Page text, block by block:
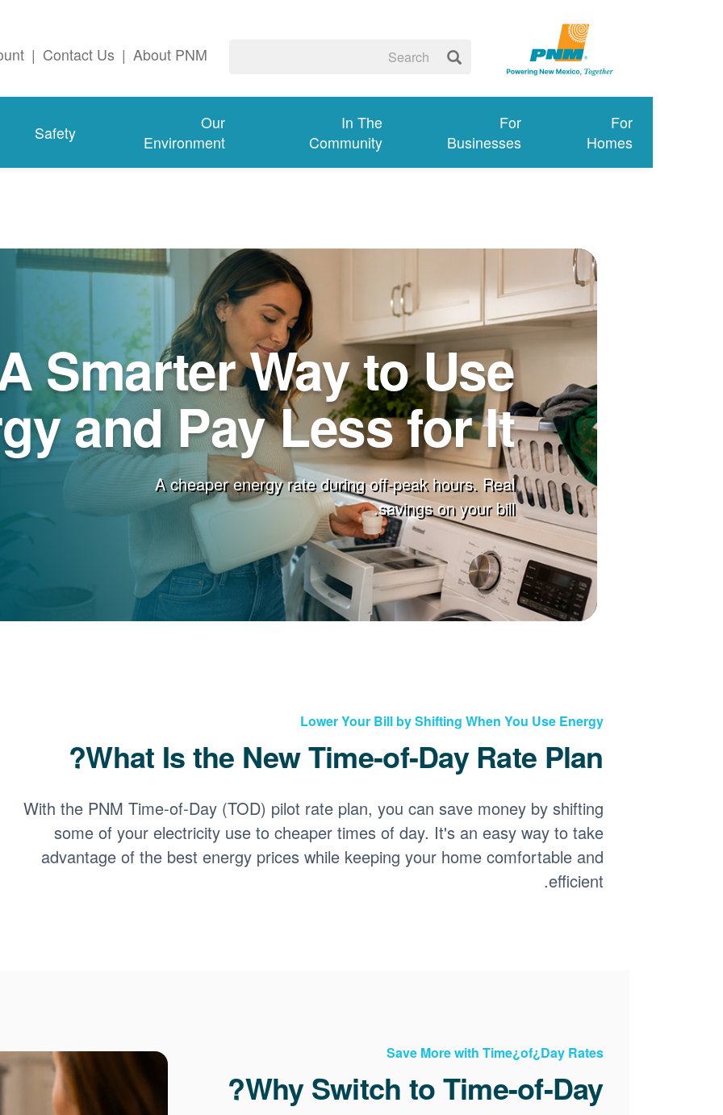
About PNM
|
Contact Us
|
For
Homes
For
Businesses
In The
Community
Our
Environment
Safety
Smarter Way to Use
and Pay Less for It
A cheaper energy rate during off-peak hours. Real
savings on your bill.
Lower Your Bill by Shifting When You Use Energy
What Is the New Time-of-Day Rate Plan?
With the PNM Time-of-Day (TOD) pilot rate plan, you can save money by shifting
some of your electricity use to cheaper times of day. It's an easy way to take
advantage of the best energy prices while keeping your home comfortable and
efficient.
Save More with Time¿of¿Day Rates
Why Switch to Time-of-Day?